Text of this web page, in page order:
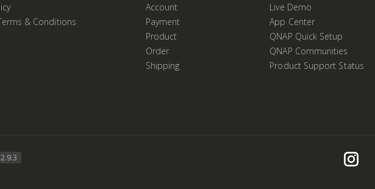
& Conditions
Account
Payment
Product
Order
Shipping
Live Demo
App Center
QNAP Quick Setup
QNAP Communities
Product Support Status
2.9.3